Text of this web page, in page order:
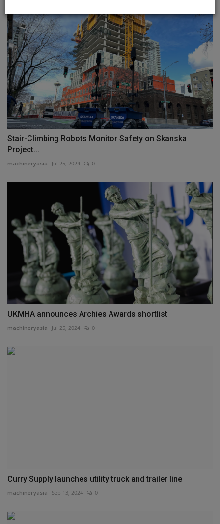
Stair-Climbing Robots Monitor Safety on Skanska
Project...
machineryasia Jul 25, 2024 0
UKMHA announces Archies Awards shortlist
machineryasia Jul 25, 2024 0
Curry Supply launches utility truck and trailer line
machineryasia Sep 13, 2024 0